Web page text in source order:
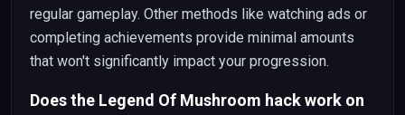
regular gameplay. Other methods like watching ads or
completing achievements provide minimal amounts
that won't significantly impact your progression.
Does the Legend Of Mushroom hack work on